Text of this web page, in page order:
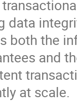
data
both the
and
at scale.